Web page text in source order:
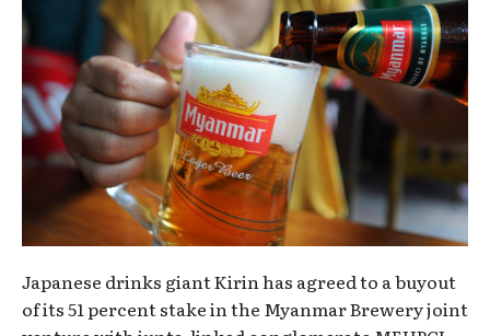
Japanese drinks giant Kirin has agreed to a buyout
of its 51 percent stake in the Myanmar Brewery joint